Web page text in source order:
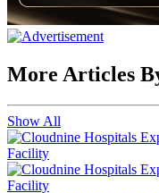
More Articles
Show All